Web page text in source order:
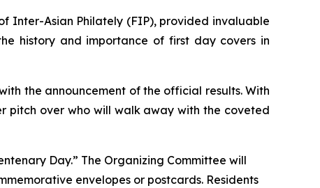
Inter-Asian Philately (FIP), provided invaluable
history and importance of first day covers in
the announcement of the official results. With
pitch over who will walk away with the coveted
Day.” The Organizing Committee will
envelopes or postcards. Residents